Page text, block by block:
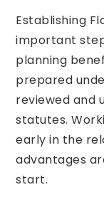
Establishing
important
planning
prepared
reviewed and
statutes.
early in the
advantages
start.